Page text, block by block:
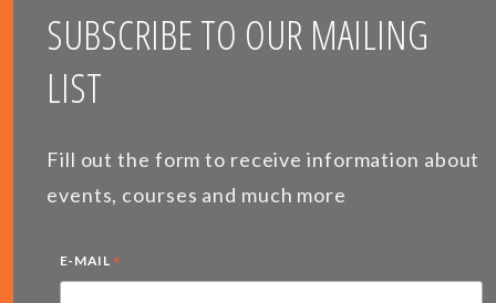
SUBSCRIBE TO OUR MAILING
LIST
Fill out the form to receive information about
events, courses and much more
E-MAIL *